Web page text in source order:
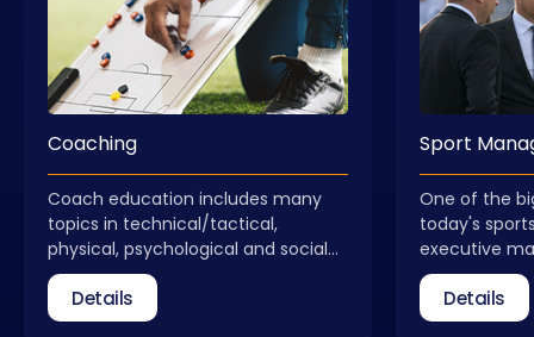
Coaching
Coach education includes many
topics in technical/tactical,
physical, psychological and social
dimensions. Coach education is not
a process that ends with obtaining
a license. Coaches need to update
Details
Sport
One of the
today's
executive
received
field of
take part as
Details